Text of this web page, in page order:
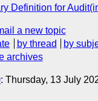
Definition for
a new topic
by thread by
archives
: Thursday, 13 July